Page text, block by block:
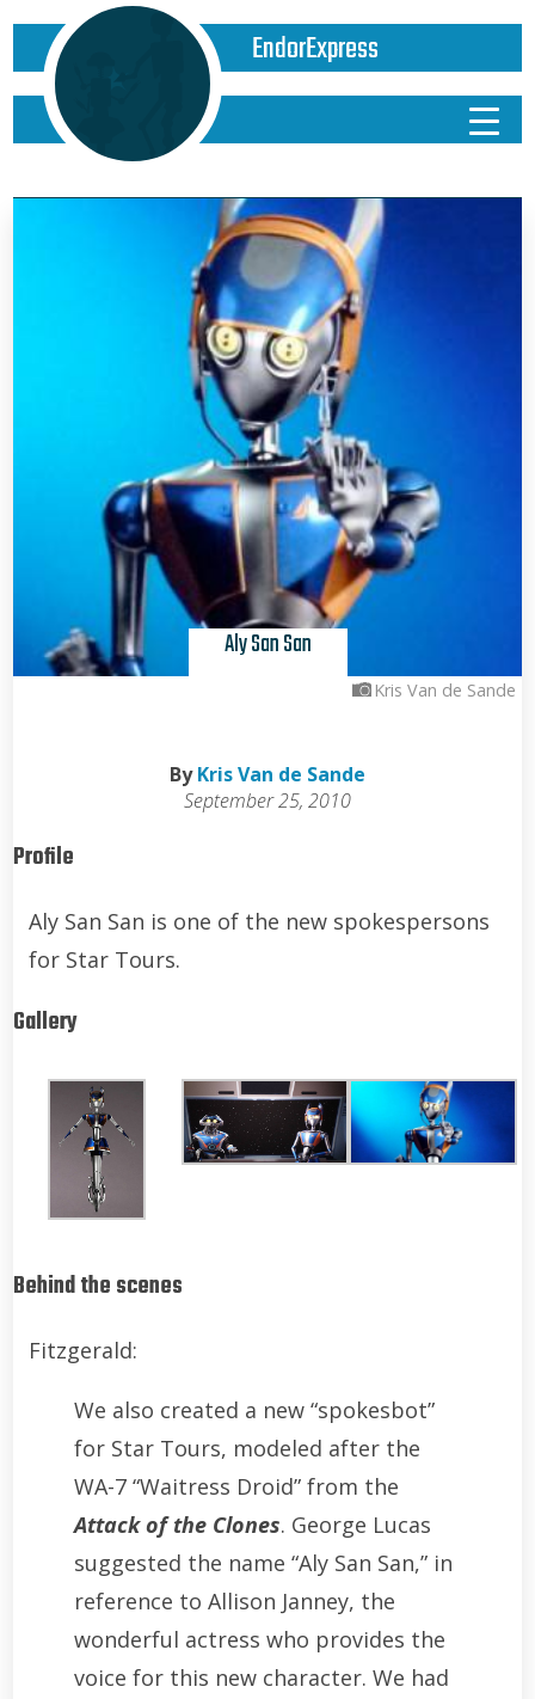
EndorExpress
Kris Van de Sande
Aly San San
ByKris Van de Sande
September 25, 2010
Profile
Aly San San is one of the new spokespersons
for Star Tours.
Gallery
Behind the scenes
Fitzgerald:
We also created a new “spokesbot”
for Star Tours, modeled after the
WA-7 “Waitress Droid” from the
Attack of the Clones. George Lucas
suggested the name “Aly San San,” in
reference to Allison Janney, the
wonderful actress who provides the
voice for this new character. We had